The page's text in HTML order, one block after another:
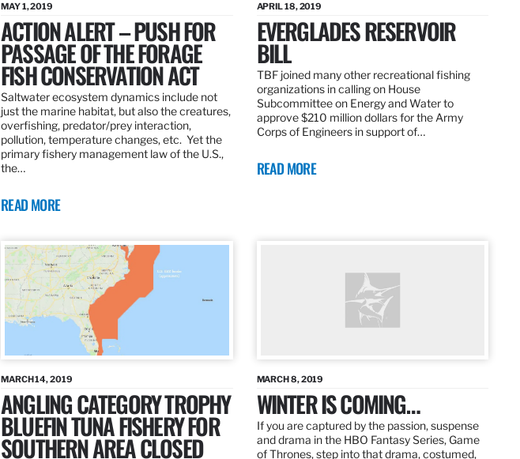
MAY 1, 2019
ACTION ALERT – PUSH FOR
PASSAGE OF THE FORAGE
FISH CONSERVATION ACT
Saltwater ecosystem dynamics include not
just the marine habitat, but also the creatures,
overfishing, predator/prey interaction,
pollution, temperature changes, etc. Yet the
primary fishery management law of the U.S.,
the…
READ MORE
APRIL 18, 2019
EVERGLADES RESERVOIR
BILL
TBF joined many other recreational fishing
organizations in calling on House
Subcommittee on Energy and Water to
approve $210 million dollars for the Army
Corps of Engineers in support of…
READ MORE
MARCH 14, 2019
ANGLING CATEGORY TROPHY
BLUEFIN TUNA FISHERY FOR
SOUTHERN AREA CLOSED
MARCH 8, 2019
WINTER IS COMING…
If you are captured by the passion, suspense
and drama in the HBO Fantasy Series, Game
of Thrones, step into that drama, costumed,